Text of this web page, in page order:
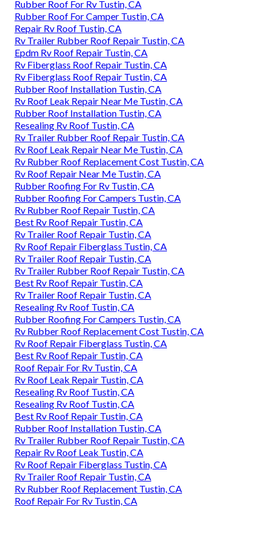
Rubber Roof For Rv Tustin, CA
Rubber Roof For Camper Tustin, CA
Repair Rv Roof Tustin, CA
Rv Trailer Rubber Roof Repair Tustin, CA
Epdm Rv Roof Repair Tustin, CA
Rv Fiberglass Roof Repair Tustin, CA
Rv Fiberglass Roof Repair Tustin, CA
Rubber Roof Installation Tustin, CA
Rv Roof Leak Repair Near Me Tustin, CA
Rubber Roof Installation Tustin, CA
Resealing Rv Roof Tustin, CA
Rv Trailer Rubber Roof Repair Tustin, CA
Rv Roof Leak Repair Near Me Tustin, CA
Rv Rubber Roof Replacement Cost Tustin, CA
Rv Roof Repair Near Me Tustin, CA
Rubber Roofing For Rv Tustin, CA
Rubber Roofing For Campers Tustin, CA
Rv Rubber Roof Repair Tustin, CA
Best Rv Roof Repair Tustin, CA
Rv Trailer Roof Repair Tustin, CA
Rv Roof Repair Fiberglass Tustin, CA
Rv Trailer Roof Repair Tustin, CA
Rv Trailer Rubber Roof Repair Tustin, CA
Best Rv Roof Repair Tustin, CA
Rv Trailer Roof Repair Tustin, CA
Resealing Rv Roof Tustin, CA
Rubber Roofing For Campers Tustin, CA
Rv Rubber Roof Replacement Cost Tustin, CA
Rv Roof Repair Fiberglass Tustin, CA
Best Rv Roof Repair Tustin, CA
Roof Repair For Rv Tustin, CA
Rv Roof Leak Repair Tustin, CA
Resealing Rv Roof Tustin, CA
Resealing Rv Roof Tustin, CA
Best Rv Roof Repair Tustin, CA
Rubber Roof Installation Tustin, CA
Rv Trailer Rubber Roof Repair Tustin, CA
Repair Rv Roof Leak Tustin, CA
Rv Roof Repair Fiberglass Tustin, CA
Rv Trailer Roof Repair Tustin, CA
Rv Rubber Roof Replacement Tustin, CA
Roof Repair For Rv Tustin, CA